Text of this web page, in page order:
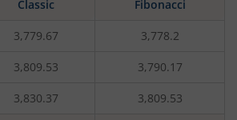
is
Classic Fibonacci
3,779.67 3,778.2
3,809.53 3,790.17
3,830.37 3,809.53